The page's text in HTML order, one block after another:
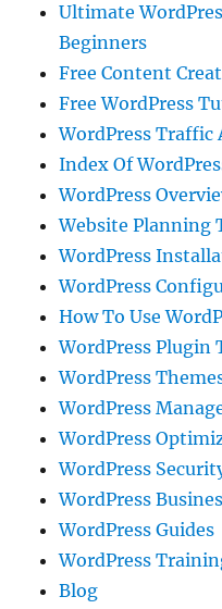
Ultimate
Beginners
Free Content
Free WordPress
WordPress
Index Of
WordPress
Website Planning
WordPress
WordPress
How To Use
WordPress Plugin
WordPress
WordPress
WordPress
WordPress
WordPress
WordPress Guides
WordPress
Blog